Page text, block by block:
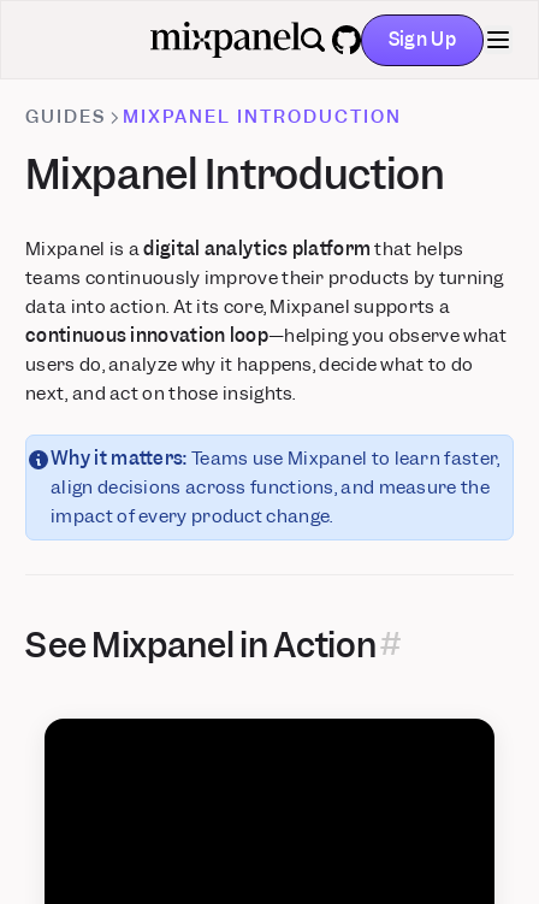
GitHub
Sign Up
Metric Trees: Build your first draft instantly with AI
Feature Flags + Experiments: Now on Go and Flutter
Audit Log: Track activity across your organization and
projects
Alerts: Take control with scheduling, history, and webhooks
Postgres Connector is now Generally Available
Glean integration: Mixpanel insights inside your enterprise AI
Custom Roles: Granular project-level permissions
Stripe Projects: set up Mixpanel without leaving your CLI
Databricks Pipeline Integration is now Generally Available
GUIDES MIXPANEL INTRODUCTION
Mixpanel Introduction
Mixpanel is adigital analytics platform that helps
teams continuously improve their products by turning
data into action. At its core, Mixpanel supports a
continuous innovation loop—helping you observe what
users do, analyze why it happens, decide what to do
next, and act on those insights.
Why it matters: Teams use Mixpanel to learn faster,
align decisions across functions, and measure the
impact of every product change.
See Mixpanel in Action